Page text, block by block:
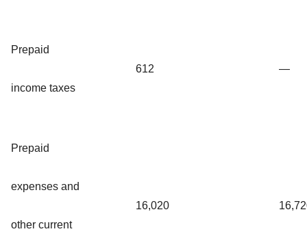
Prepaid
income taxes
612 —
Prepaid
expenses and
other current
16,020